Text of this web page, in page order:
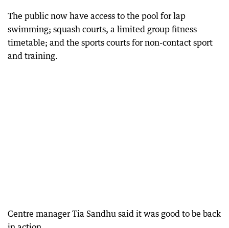
The public now have access to the pool for lap
swimming; squash courts, a limited group fitness
timetable; and the sports courts for non-contact sport
and training.
Centre manager Tia Sandhu said it was good to be back